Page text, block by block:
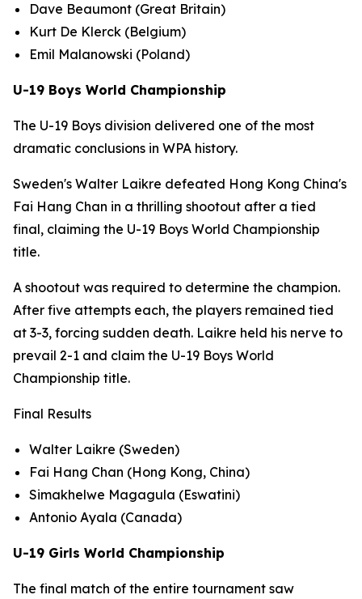
Dave Beaumont (Great Britain)
Kurt De Klerck (Belgium)
Emil Malanowski (Poland)
U-19 Boys World Championship
The U-19 Boys division delivered one of the most
dramatic conclusions in WPA history.
Sweden's Walter Laikre defeated Hong Kong China's
Fai Hang Chan in a thrilling shootout after a tied
final, claiming the U-19 Boys World Championship
title.
A shootout was required to determine the champion.
After five attempts each, the players remained tied
at 3-3, forcing sudden death. Laikre held his nerve to
prevail 2-1 and claim the U-19 Boys World
Championship title.
Final Results
Walter Laikre (Sweden)
Fai Hang Chan (Hong Kong, China)
Simakhelwe Magagula (Eswatini)
Antonio Ayala (Canada)
U-19 Girls World Championship
The final match of the entire tournament saw